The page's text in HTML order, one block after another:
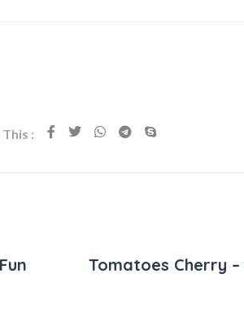
:
Tomatoes Cherry –